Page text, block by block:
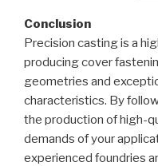
Conclusion
Precision casting is a
producing cover
geometries and
characteristics. By
the production of high-
demands of your
experienced foundries